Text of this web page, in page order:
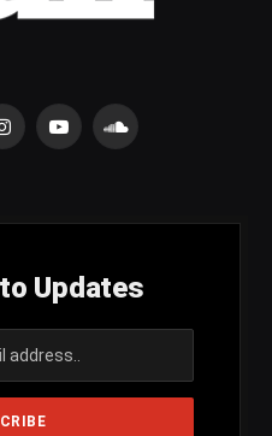
InstagramYouTubeSoundCloud
Updates